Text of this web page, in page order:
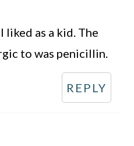
liked as a kid. The
to was penicillin.
REPLY